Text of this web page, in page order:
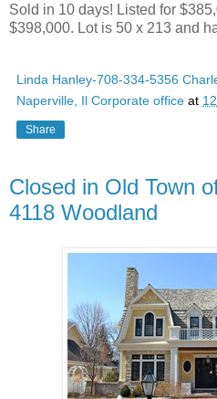
Sold in 10 days! Listed for
$398,000. Lot is 50 x 213 and
Linda Hanley-708-334-5356
Naperville, Il Corporate office at
Share
Closed in Old Town
4118 Woodland